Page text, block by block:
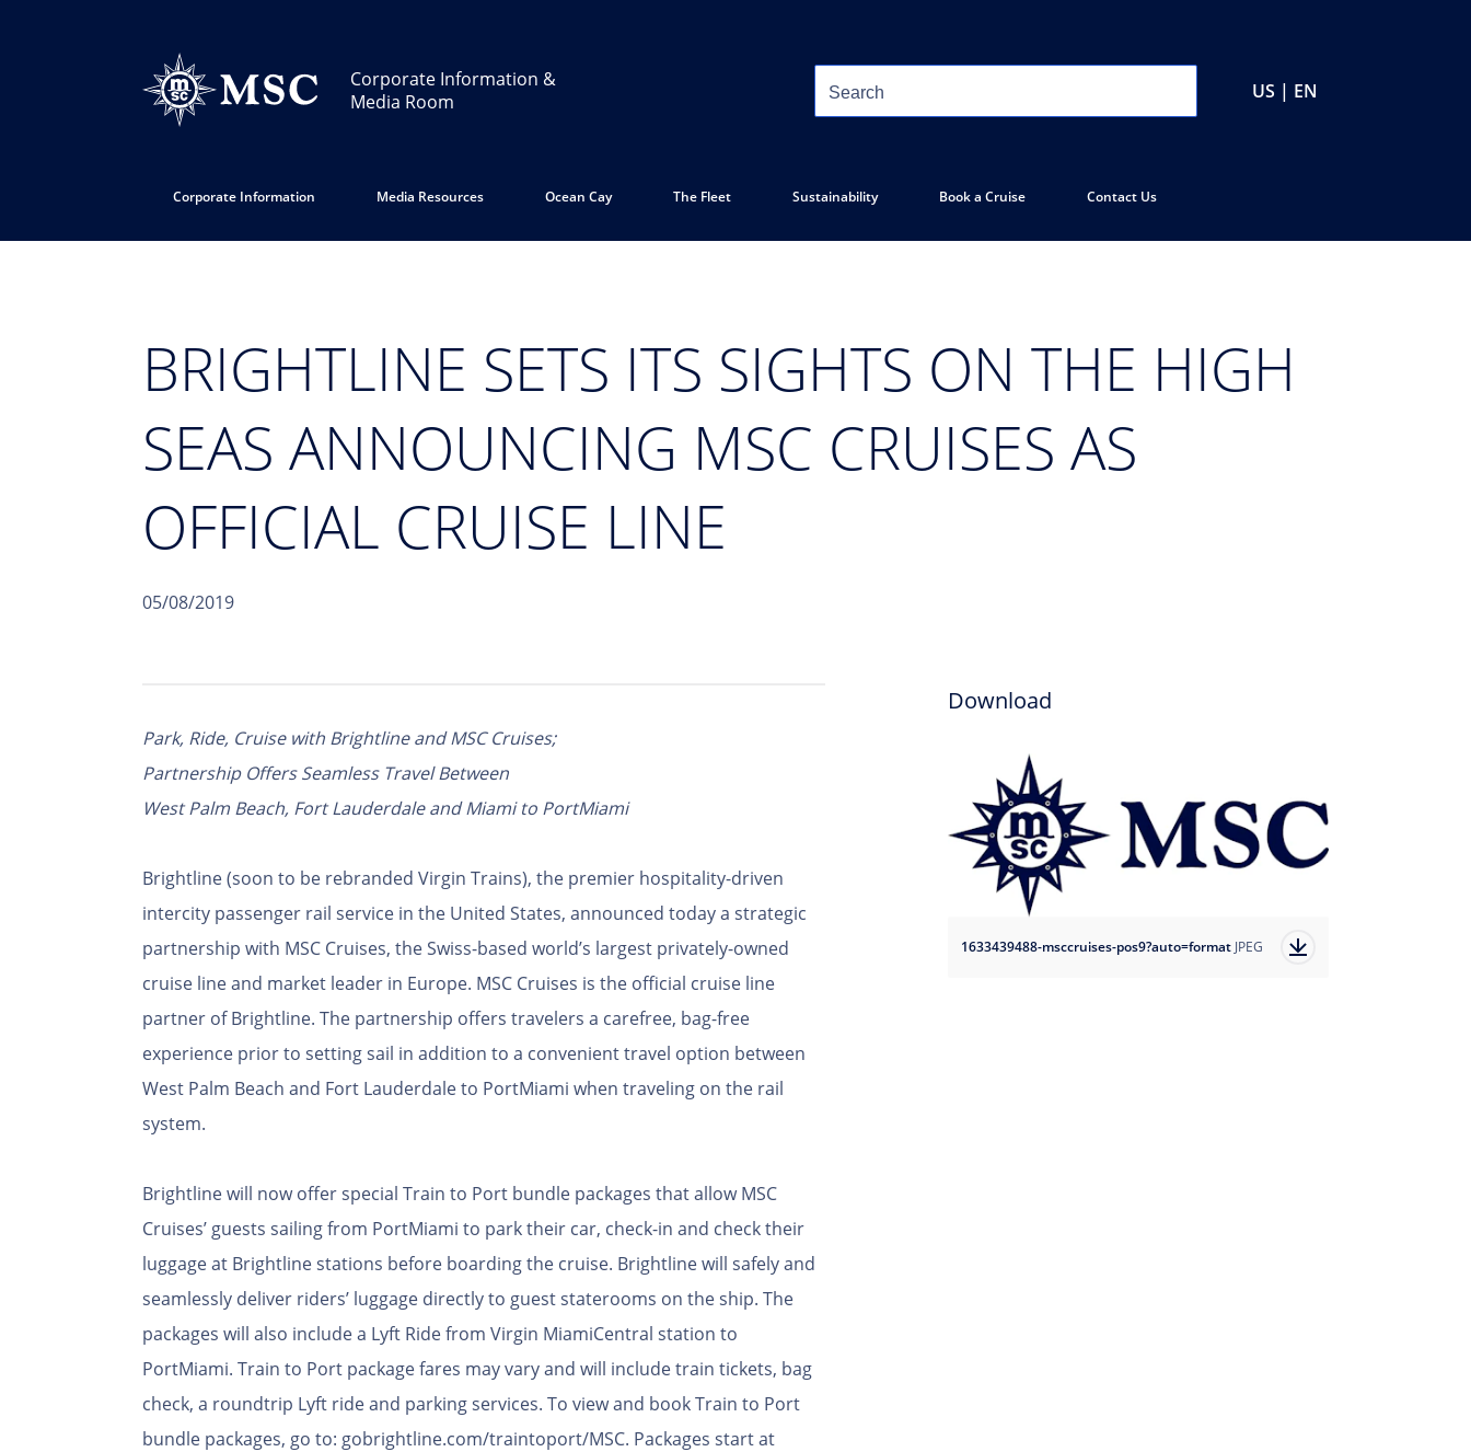
Corporate Information &
Media Room
US | EN
Corporate Information Media Resources Ocean Cay The Fleet Sustainability Book a Cruise Contact Us
BRIGHTLINE SETS ITS SIGHTS ON THE HIGH
SEAS ANNOUNCING MSC CRUISES AS
OFFICIAL CRUISE LINE
05/08/2019
Park, Ride, Cruise with Brightline and MSC Cruises;
Partnership Offers Seamless Travel Between
West Palm Beach, Fort Lauderdale and Miami to PortMiami
Brightline (soon to be rebranded Virgin Trains), the premier hospitality-driven
intercity passenger rail service in the United States, announced today a strategic
partnership with MSC Cruises, the Swiss-based world’s largest privately-owned
cruise line and market leader in Europe. MSC Cruises is the official cruise line
partner of Brightline. The partnership offers travelers a carefree, bag-free
experience prior to setting sail in addition to a convenient travel option between
West Palm Beach and Fort Lauderdale to PortMiami when traveling on the rail
system.
Brightline will now offer special Train to Port bundle packages that allow MSC
Cruises’ guests sailing from PortMiami to park their car, check-in and check their
luggage at Brightline stations before boarding the cruise. Brightline will safely and
seamlessly deliver riders’ luggage directly to guest staterooms on the ship. The
packages will also include a Lyft Ride from Virgin MiamiCentral station to
PortMiami. Train to Port package fares may vary and will include train tickets, bag
check, a roundtrip Lyft ride and parking services. To view and book Train to Port
bundle packages, go to: gobrightline.com/traintoport/MSC. Packages start at
Download
1633439488-msccruises-pos9?auto=format JPEG